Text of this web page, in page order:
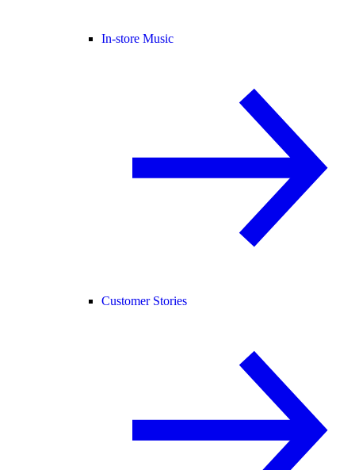
In-store Music
Customer Stories